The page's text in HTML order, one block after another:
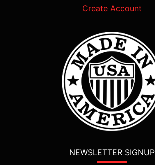
Create Account
NEWSLETTER SIGNUP